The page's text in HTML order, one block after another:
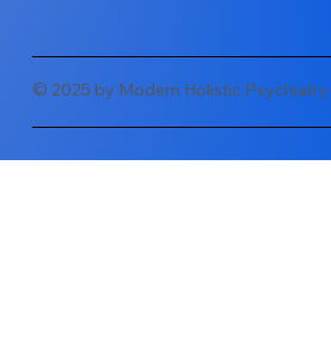
© 2025 by Modern Holistic Psychiatry